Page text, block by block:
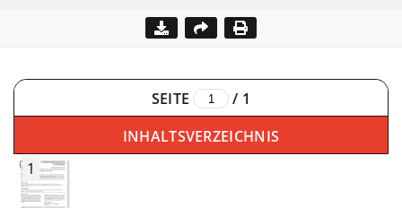
SEITE / 1
INHALTSVERZEICHNIS
1